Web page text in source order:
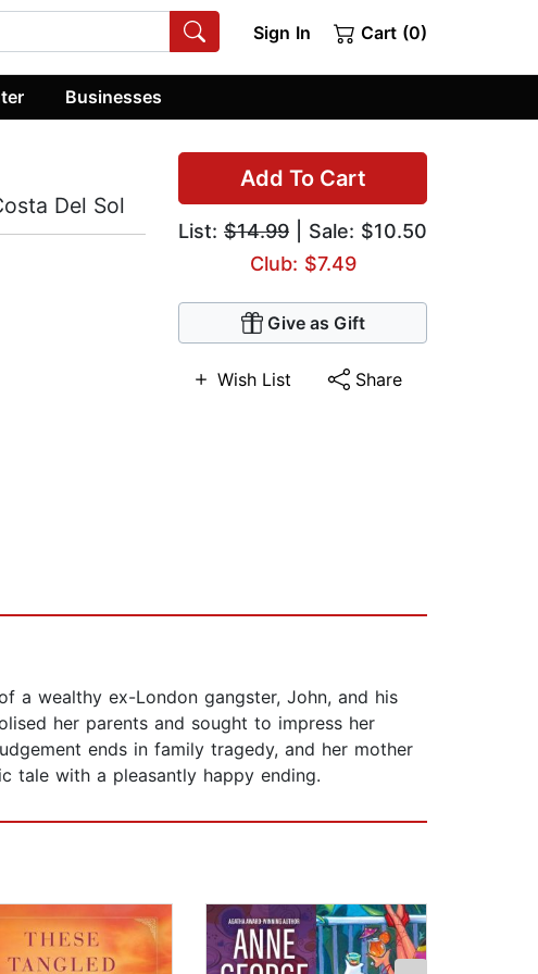
Sign In Cart (0)
Businesses
Add To Cart
List: $14.99 | Sale: $10.50
Club: $7.49
Give as Gift
Wish List Share
Del Sol
a wealthy ex-London gangster, John, and his
her parents and sought to impress her
ends in family tragedy, and her mother
tale with a pleasantly happy ending.